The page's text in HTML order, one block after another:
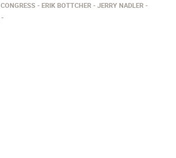
CONGRESS ERIK BOTTCHER
JERRY NADLER